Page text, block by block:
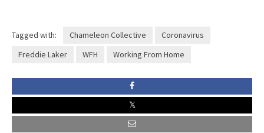
Tagged with: Chameleon Collective
Coronavirus
Freddie Laker
WFH Working From Home